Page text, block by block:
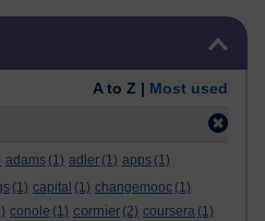
A to Z | Most used
adams (1) adler (1) apps (1)
(1) capital (1) changemooc (1)
conole (1) cormier (2) coursera (1)